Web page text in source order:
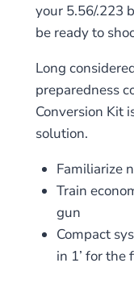
your 5.56/.223
be ready to
Long
preparedness
Conversion Kit
solution.
Familiarize
Train
gun
Compact
in 1’ for the